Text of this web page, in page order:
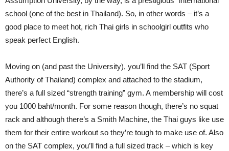
school (one of the best in Thailand). So, in other words – it’s a
good place to meet hot, rich Thai girls in schoolgirl outfits who
speak perfect English.
Moving on (and past the University), you’ll find the SAT (Sport
Authority of Thailand) complex and attached to the stadium,
there’s a full sized “strength training” gym. A membership will cost
you 1000 baht/month. For some reason though, there’s no squat
rack and although there’s a Smith Machine, the Thai guys like use
them for their entire workout so they’re tough to make use of. Also
on the SAT complex, you’ll find a full sized track – which is key